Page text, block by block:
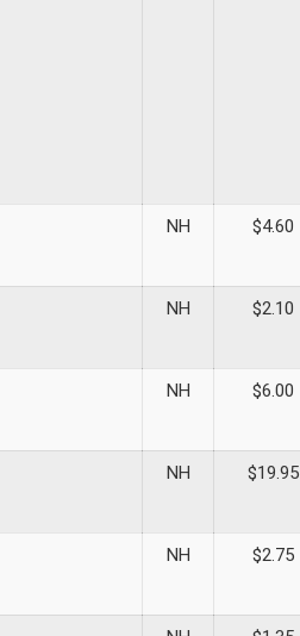
NH $4.60
NH $2.10
NH $6.00
NH $19.95
NH $2.75